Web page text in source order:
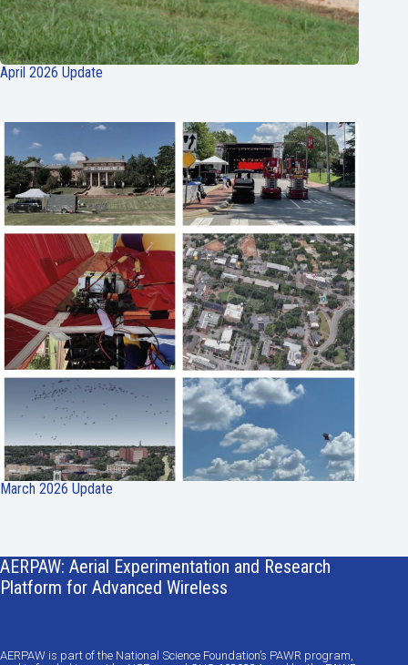
April 2026 Update
March 2026 Update
AERPAW: Aerial Experimentation and Research
Platform for Advanced Wireless
AERPAW is part of the National Science Foundation’s PAWR program,